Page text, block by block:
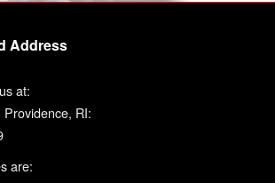
Address
at:
RI:
are: